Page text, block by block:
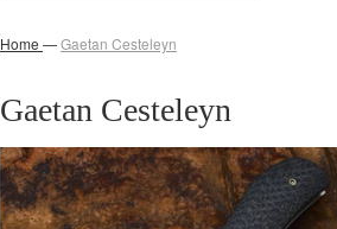
Home —Gaetan Cesteleyn
Gaetan Cesteleyn